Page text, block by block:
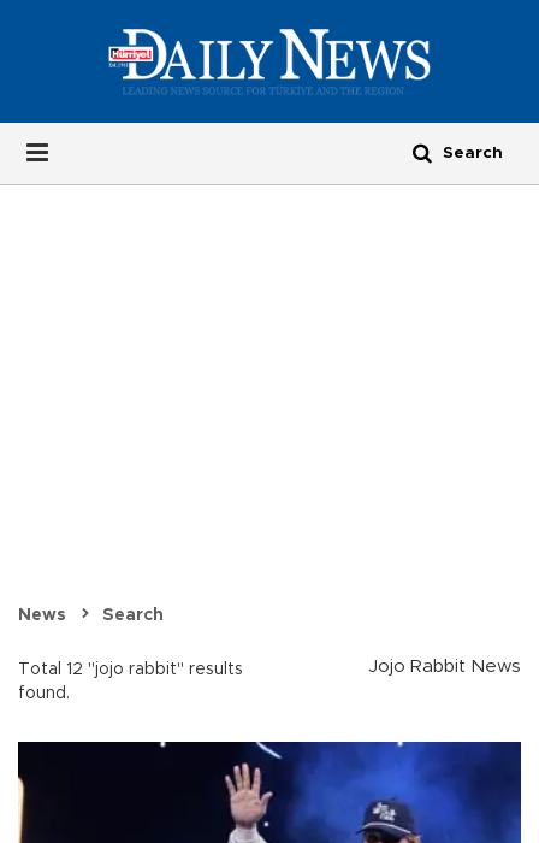
News Search
Total 12 "jojo rabbit" results
found.
Jojo Rabbit News